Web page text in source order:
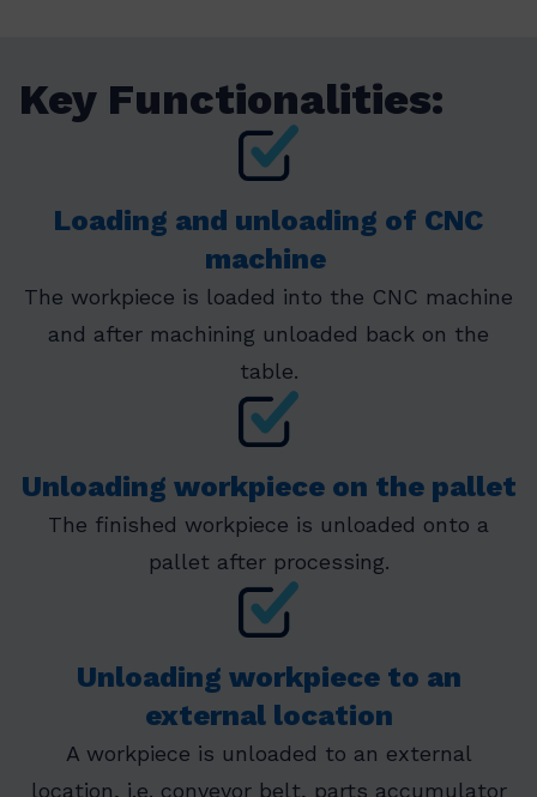
Key Functionalities:
Loading and unloading of CNC
machine
The workpiece is loaded into the CNC machine
and after machining unloaded back on the
table.
Unloading workpiece on the pallet
The finished workpiece is unloaded onto a
pallet after processing.
Unloading workpiece to an
external location
A workpiece is unloaded to an external
location, i.e. conveyor belt, parts accumulator